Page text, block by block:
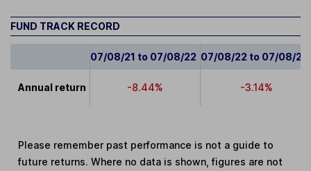
FUND TRACK RECORD
07/08/21 to 07/08/22 07/08/22 to 07/08/23
Annual return -8.44% -3.14%
Please remember past performance is not a guide to
future returns. Where no data is shown, figures are not